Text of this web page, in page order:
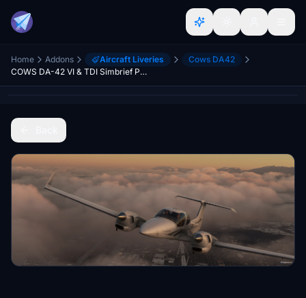
Home Addons Aircraft Liveries
Cows DA42
COWS DA-42 VI & TDI Simbrief Profiles